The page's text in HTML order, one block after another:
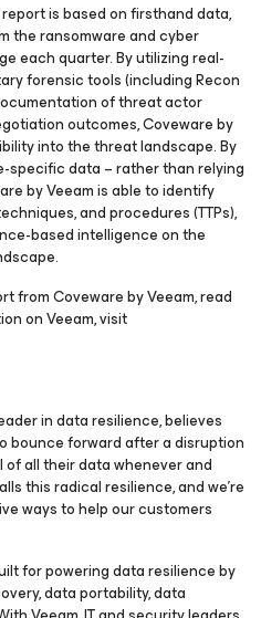
is based on firsthand data,
the ransomware and cyber
each quarter. By utilizing real-
forensic tools (including Recon
of threat actor
outcomes, Coveware by
into the threat landscape. By
specific data – rather than relying
by Veeam is able to identify
and procedures (TTPs),
based intelligence on the
from Coveware by Veeam, read
on Veeam, visit
in data resilience, believes
bounce forward after a disruption
all their data whenever and
this radical resilience, and we’re
ways to help our customers
for powering data resilience by
data portability, data